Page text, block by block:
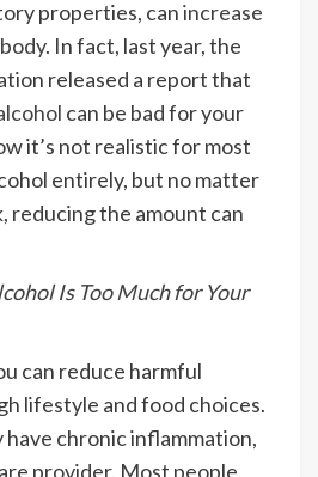
properties, canincrease
. In fact, last year, the
released a report that
can be bad for your
it’s not realistic for most
entirely, but no matter
reducing the amount can
Is Too Much for Your
can reduce harmful
lifestyle and food choices.
have chronic inflammation,
provider. Most people